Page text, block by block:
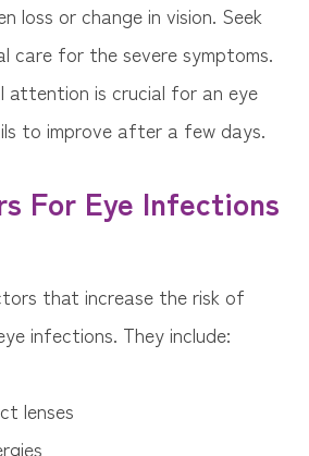
loss or change in vision. Seek
care for the severe symptoms.
attention is crucial for an eye
to improve after a few days.
For Eye Infections
that increase the risk of
infections. They include:
lenses